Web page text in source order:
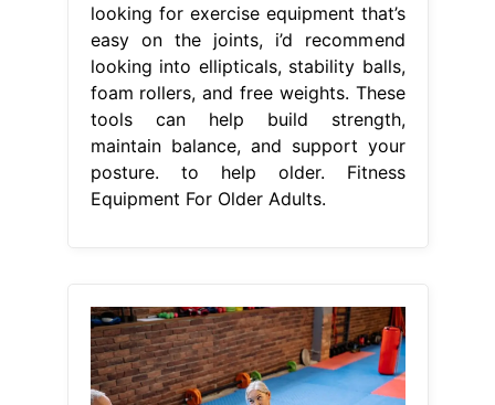
looking for exercise equipment that’s
easy on the joints, i’d recommend
looking into ellipticals, stability balls,
foam rollers, and free weights. These
tools can help build strength,
maintain balance, and support your
posture. to help older. Fitness
Equipment For Older Adults.